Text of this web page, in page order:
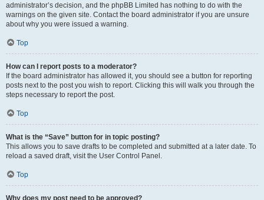
administrator’s decision, and the phpBB Limited has nothing to do with the
warnings on the given site. Contact the board administrator if you are unsure
about why you were issued a warning.
Top
How can I report posts to a moderator?
If the board administrator has allowed it, you should see a button for reporting
posts next to the post you wish to report. Clicking this will walk you through the
steps necessary to report the post.
Top
What is the “Save” button for in topic posting?
This allows you to save drafts to be completed and submitted at a later date. To
reload a saved draft, visit the User Control Panel.
Top
Why does my post need to be approved?